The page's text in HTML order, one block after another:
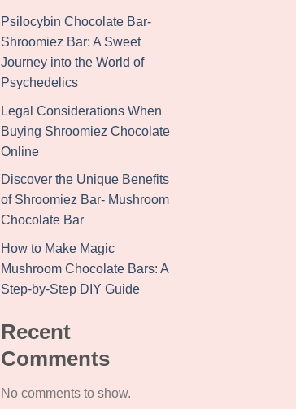
Psilocybin Chocolate Bar-
Shroomiez Bar: A Sweet
Journey into the World of
Psychedelics
Legal Considerations When
Buying Shroomiez Chocolate
Online
Discover the Unique Benefits
of Shroomiez Bar- Mushroom
Chocolate Bar
How to Make Magic
Mushroom Chocolate Bars: A
Step-by-Step DIY Guide
Recent
Comments
No comments to show.